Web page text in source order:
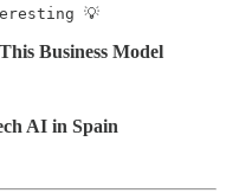
💡
Business Model
AI in Spain